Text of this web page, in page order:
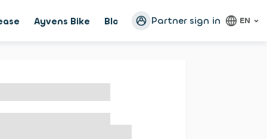
Ayvens Bike Blog Configurator
Partner sign in EN